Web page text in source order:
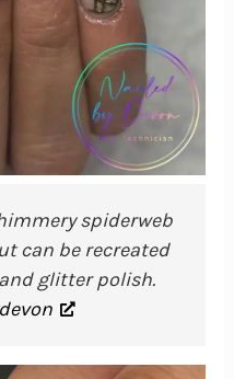
spiderweb
can be recreated
glitter polish.